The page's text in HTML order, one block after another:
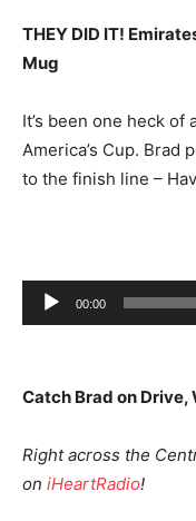
THEY DID IT!
Mug
It’s been one heck
America’s Cup. Brad
to the finish line –
Audio
Player
00:00
Catch Brad on Drive,
Right across the
on iHeartRadio!